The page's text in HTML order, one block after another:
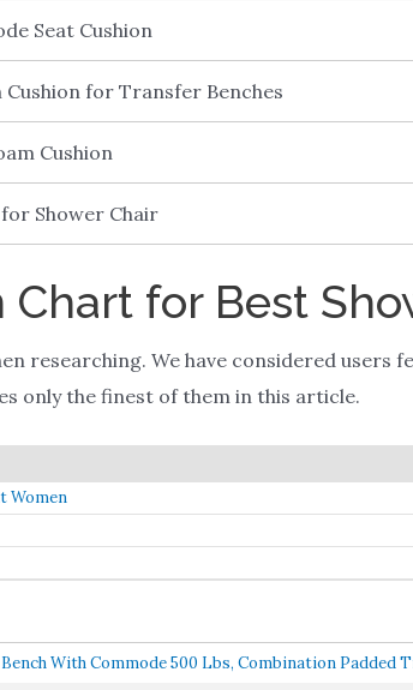
Seat Cushion
Cushion for Transfer Benches
Cushion
Shower Chair
for Best
researching. We have considered users
only the finest of them in this article.
Women
With Commode 500 Lbs, Combination Padded